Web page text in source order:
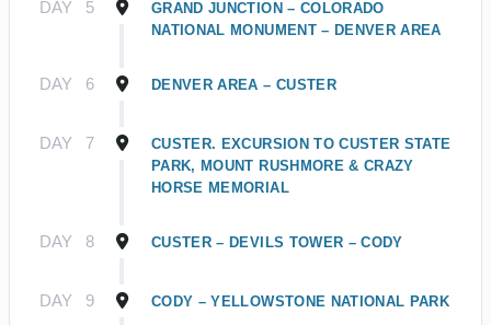
DAY 5
GRAND JUNCTION – COLORADO
NATIONAL MONUMENT – DENVER AREA
DAY 6 DENVER AREA – CUSTER
DAY 7
CUSTER. EXCURSION TO CUSTER STATE
PARK, MOUNT RUSHMORE & CRAZY
HORSE MEMORIAL
DAY 8 CUSTER – DEVILS TOWER – CODY
DAY 9 CODY – YELLOWSTONE NATIONAL PARK